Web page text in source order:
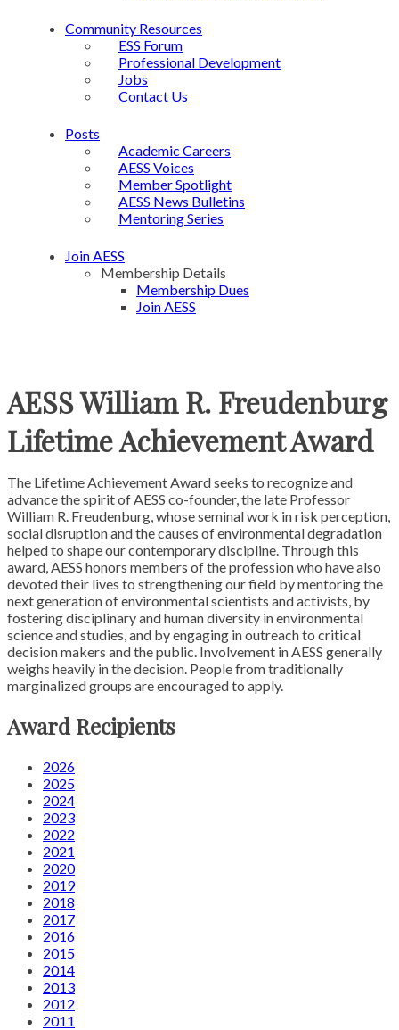
Community Resources
ESS Forum
Professional Development
Jobs
Contact Us
Posts
Academic Careers
AESS Voices
Member Spotlight
AESS News Bulletins
Mentoring Series
Join AESS
Membership Details
Membership Dues
Join AESS
AESS William R. Freudenburg
Lifetime Achievement Award
The Lifetime Achievement Award seeks to recognize and
advance the spirit of AESS co-founder, the late Professor
William R. Freudenburg, whose seminal work in risk perception,
social disruption and the causes of environmental degradation
helped to shape our contemporary discipline. Through this
award, AESS honors members of the profession who have also
devoted their lives to strengthening our field by mentoring the
next generation of environmental scientists and activists, by
fostering disciplinary and human diversity in environmental
science and studies, and by engaging in outreach to critical
decision makers and the public. Involvement in AESS generally
weighs heavily in the decision. People from traditionally
marginalized groups are encouraged to apply.
Award Recipients
2026
2025
2024
2023
2022
2021
2020
2019
2018
2017
2016
2015
2014
2013
2012
2011